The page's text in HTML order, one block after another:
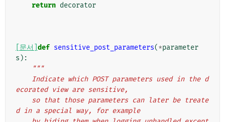
return decorator
[문서] def sensitive_post_parameters(*parameter
s ):
"""
ecorated view are sensitive,
d in a special way, for example